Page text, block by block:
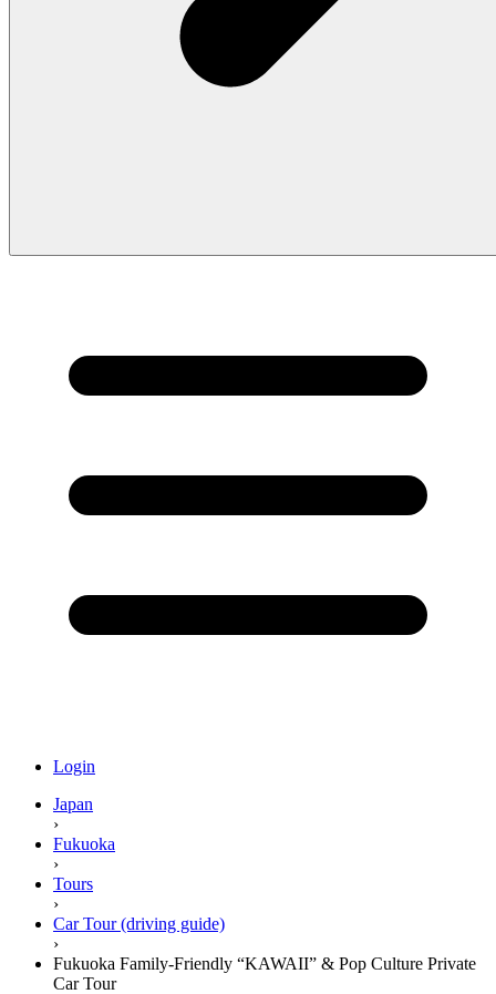
Login
Japan
›
Fukuoka
›
Tours
›
Car Tour (driving guide)
›
Fukuoka Family-Friendly “KAWAII” & Pop Culture Private
Car Tour